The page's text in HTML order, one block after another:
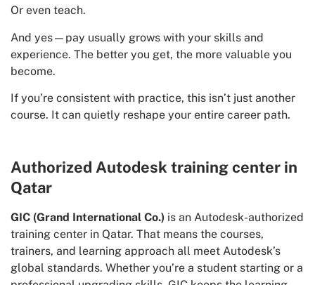
Or even teach.
And yes—pay usually grows with your skills and
experience. The better you get, the more valuable you
become.
If you’re consistent with practice, this isn’t just another
course. It can quietly reshape your entire career path.
Authorized Autodesk training center in
Qatar
GIC (Grand International Co.) is an Autodesk-authorized
training center in Qatar. That means the courses,
trainers, and learning approach all meet Autodesk’s
global standards. Whether you’re a student starting or a